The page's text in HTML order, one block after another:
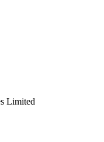
Limited